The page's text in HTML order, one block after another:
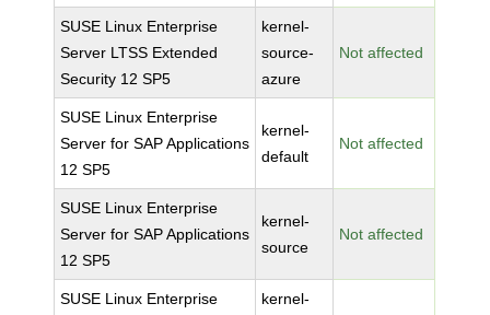
SUSE Linux Enterprise
Server LTSS Extended
Security 12 SP5
kernel-
source-
azure
Not affected
SUSE Linux Enterprise
Server for SAP Applications
12 SP5
kernel-
default
Not affected
SUSE Linux Enterprise
Server for SAP Applications
12 SP5
kernel-
source
Not affected
SUSE Linux Enterprise
kernel-